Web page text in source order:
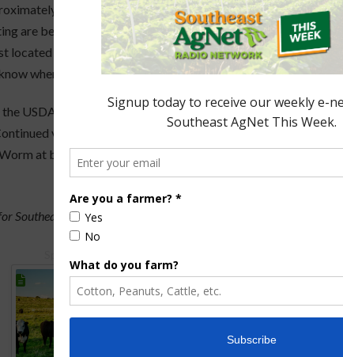
400 miles from the U.S. border at its closest point.
are being done in Mexico,” Vaden noted. “We’re trying to
located where it is and no further. We’re doing this a few points
where it is to detect any movement early.”
USDA’s commitment to protecting U.S. agriculture and
vigilance and international cooperation remain key to
at bay and safeguarding the nation’s food supply.
Southeast AgNet.